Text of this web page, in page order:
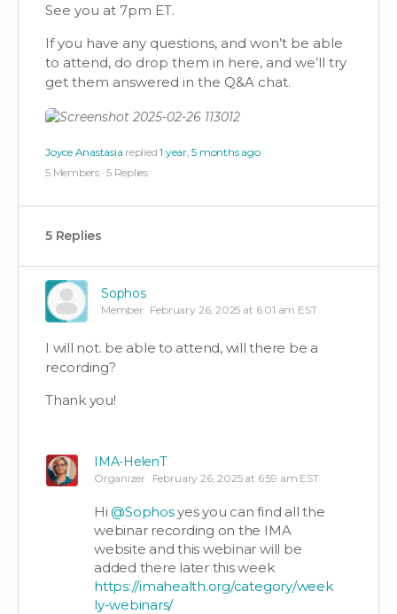
See you at 7pm ET.
If you have any questions, and won’t be able
to attend, do drop them in here, and we’ll try
get them answered in the Q&A chat.
Joyce Anastasia replied1 year, 5 months ago
5 Members · 5 Replies
5 Replies
Sophos
Member February 26, 2025 at 6:01 am EST
I will not. be able to attend, will there be a
recording?
Thank you!
IMA-HelenT
Organizer February 26, 2025 at 6:59 am EST
Hi @Sophosyes you can find all the
webinar recording on the IMA
website and this webinar will be
added there later this week
https://imahealth.org/category/week
ly-webinars/